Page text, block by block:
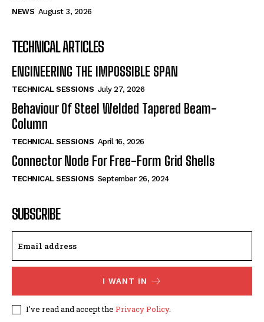
NEWS August 3, 2026
TECHNICAL ARTICLES
ENGINEERING THE IMPOSSIBLE SPAN
TECHNICAL SESSIONS July 27, 2026
Behaviour Of Steel Welded Tapered Beam-
Column
TECHNICAL SESSIONS April 16, 2026
Connector Node For Free-Form Grid Shells
TECHNICAL SESSIONS September 26, 2024
SUBSCRIBE
I WANT IN
I've read and accept the Privacy Policy.